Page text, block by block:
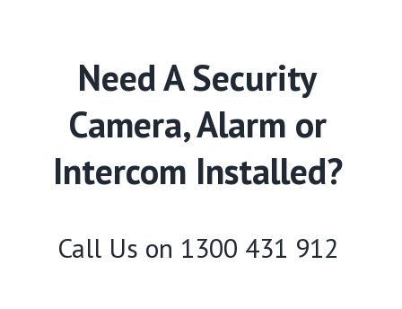
Need A Security
Camera, Alarm or
Intercom Installed?
Call Us on 1300 431 912